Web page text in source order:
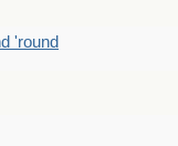
'round